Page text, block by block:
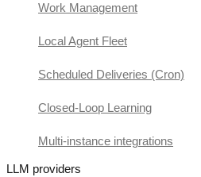
Work Management
Local Agent Fleet
Scheduled Deliveries (Cron)
Closed-Loop Learning
Multi-instance integrations
LLM providers